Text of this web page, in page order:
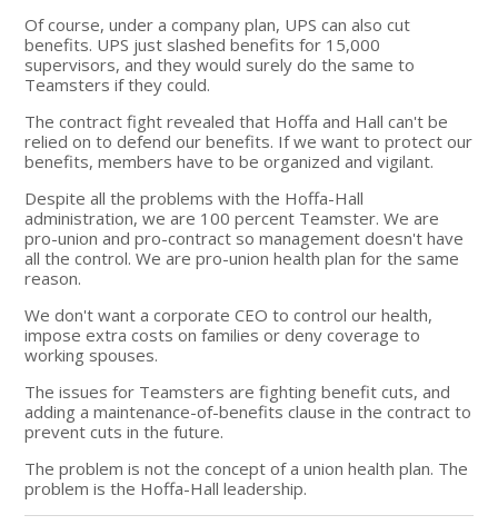
Of course, under a company plan, UPS can also cut
benefits. UPS just slashed benefits for 15,000
supervisors, and they would surely do the same to
Teamsters if they could.
The contract fight revealed that Hoffa and Hall can't be
relied on to defend our benefits. If we want to protect our
benefits, members have to be organized and vigilant.
Despite all the problems with the Hoffa-Hall
administration, we are 100 percent Teamster. We are
pro-union and pro-contract so management doesn't have
all the control. We are pro-union health plan for the same
reason.
We don't want a corporate CEO to control our health,
impose extra costs on families or deny coverage to
working spouses.
The issues for Teamsters are fighting benefit cuts, and
adding a maintenance-of-benefits clause in the contract to
prevent cuts in the future.
The problem is not the concept of a union health plan. The
problem is the Hoffa-Hall leadership.